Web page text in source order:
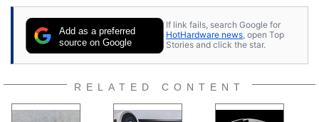
Add as a preferred
source on Google
If link fails, search Google for
HotHardware news, open Top
Stories and click the star.
RELATED CONTENT